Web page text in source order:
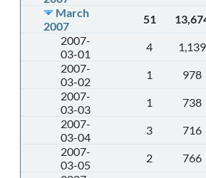
March
2007
51
2007-
03-01
4 1,139
2007-
03-02
1 978
2007-
03-03
1 738
2007-
03-04
3 716
2007-
03-05
2 766